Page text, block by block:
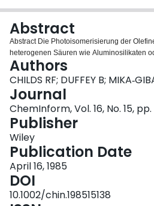
Abstract
Abstract Die Photoisomerisierung der
heterogenen Säuren wie Aluminosilikaten
Authors
CHILDS RF; DUFFEY B;
Journal
ChemInform, Vol. 16, No. 15,
Publisher
Wiley
Publication Date
April 16, 1985
DOI
10.1002/chin.198515138